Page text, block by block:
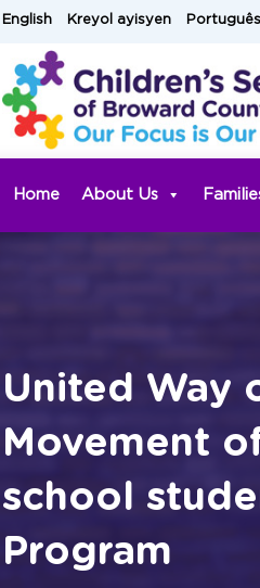
English Kreyol ayisyen Português
Home About Us
United Way
Movement
school
Program